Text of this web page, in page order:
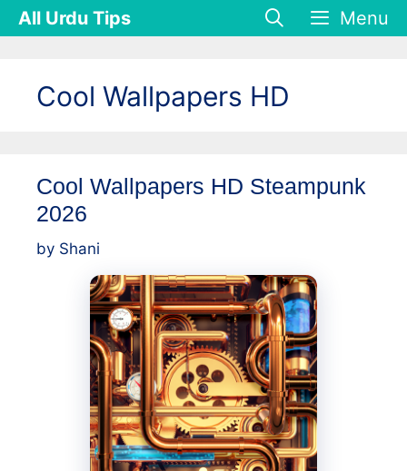
SkipAll Urdu Tips Menu
Cool Wallpapers HD
Cool Wallpapers HD Steampunk
2026
by Shani